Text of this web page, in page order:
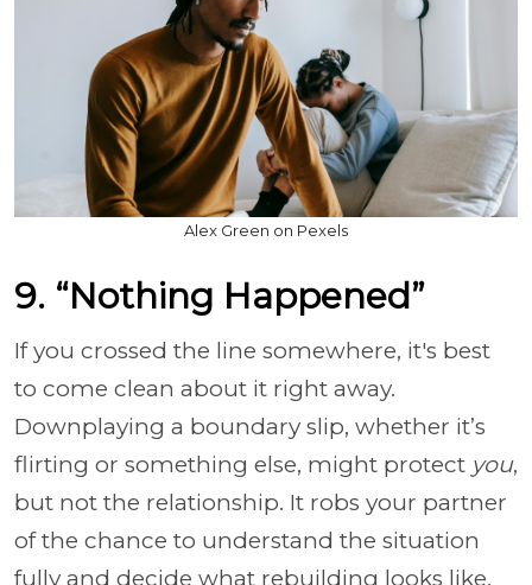
Alex Green on Pexels
9. “Nothing Happened”
If you crossed the line somewhere, it's best
to come clean about it right away.
Downplaying a boundary slip, whether it’s
flirting or something else, might protect you,
but not the relationship. It robs your partner
of the chance to understand the situation
fully and decide what rebuilding looks like.